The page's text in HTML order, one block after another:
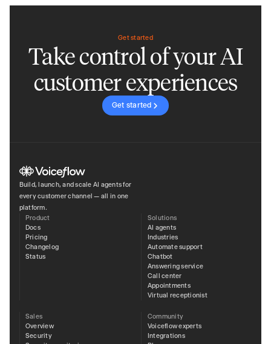
Get started
Take control of your AI
customer experiences
Get started
Build, launch, and scale AI agents for
every customer channel — all in one
platform.
Product
Docs
Pricing
Changelog
Status
Solutions
AI agents
Industries
Automate support
Chatbot
Answering service
Call center
Appointments
Virtual receptionist
Sales
Overview
Security
Community
Voiceflow experts
Integrations